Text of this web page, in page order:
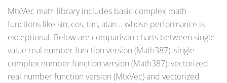
MtxVec math library includes basic complex math
functions like sin, cos, tan, atan... whose performance is
exceptional. Below are comparison charts between single
value real number function version (Math387), single
complex number function version (Math387), vectorized
real number function version (MtxVec) and vectorized